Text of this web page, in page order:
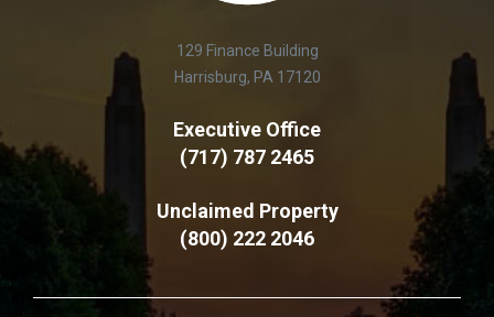
129 Finance Building
Harrisburg, PA 17120
Executive Office
(717) 787 2465
Unclaimed Property
(800) 222 2046